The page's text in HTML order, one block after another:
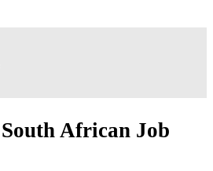
South African Job